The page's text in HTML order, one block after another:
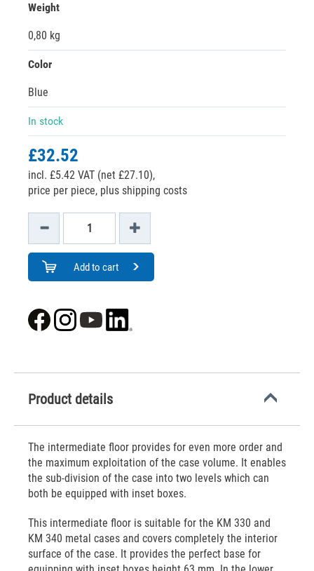
Weight
0,80 kg
Color
Blue
In stock
£32.52
incl. £5.42 VAT (net £27.10),
price per piece, plus shipping costs
Add to cart
Product details
The intermediate floor provides for even more order and
the maximum exploitation of the case volume. It enables
the sub-division of the case into two levels which can
both be equipped with inset boxes.
This intermediate floor is suitable for the KM 330 and
KM 340 metal cases and covers completely the interior
surface of the case. It provides the perfect base for